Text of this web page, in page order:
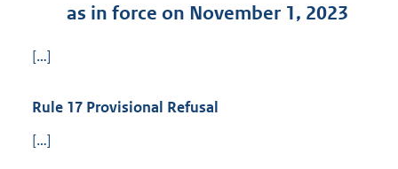
as in force on November 1, 2023
[…]
Rule 17 Provisional Refusal
[…]